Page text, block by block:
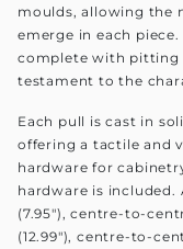
moulds, allowing the
emerge in each
complete with pitting
testament to the
Each pull is cast in
offering a tactile and
hardware for
hardware is included.
(7.95"), centre-to-
(12.99"), centre-to-